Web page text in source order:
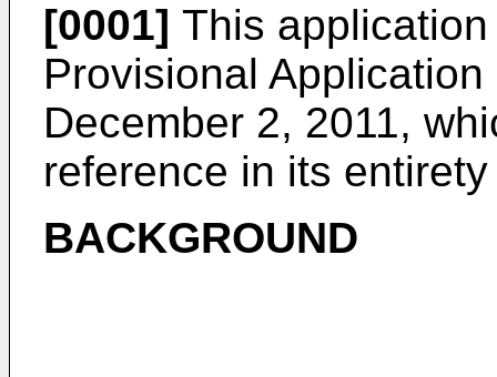
[0001] This
Provisional
December 2, 2011,
reference in its
BACKGROUND